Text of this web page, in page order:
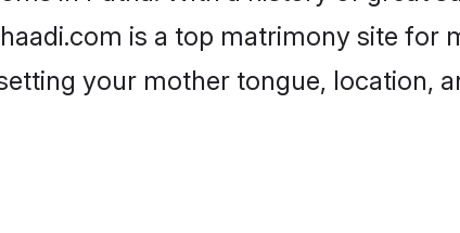
is a top matrimony site
your mother tongue, location,